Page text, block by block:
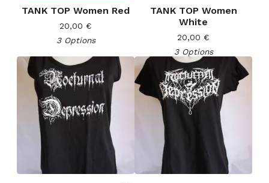
TANK TOP Women Red
20,00 €
3 Options
TANK TOP Women
White
20,00 €
3 Options